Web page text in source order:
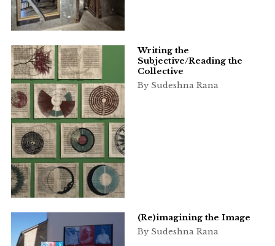
Writing the
Subjective/Reading the
Collective
By Sudeshna Rana
(Re)imagining the Image
By Sudeshna Rana